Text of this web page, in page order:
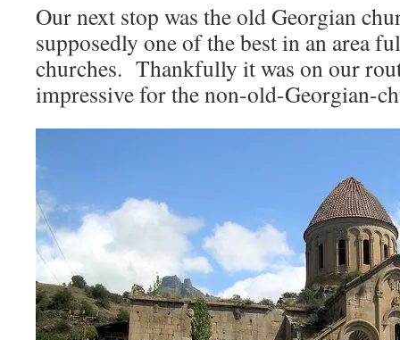
Our next stop was the old Georgian
supposedly one of the best in an area
churches. Thankfully it was on our
impressive for the non-old-Georgian-